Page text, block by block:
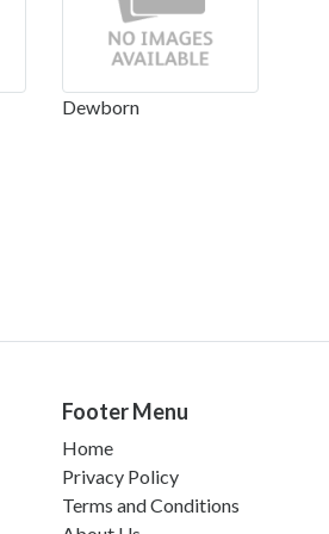
Dewborn
Footer Menu
Home
Privacy Policy
Terms and Conditions